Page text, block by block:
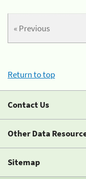
« Previous
Return to top
Contact Us
Other Data
Sitemap